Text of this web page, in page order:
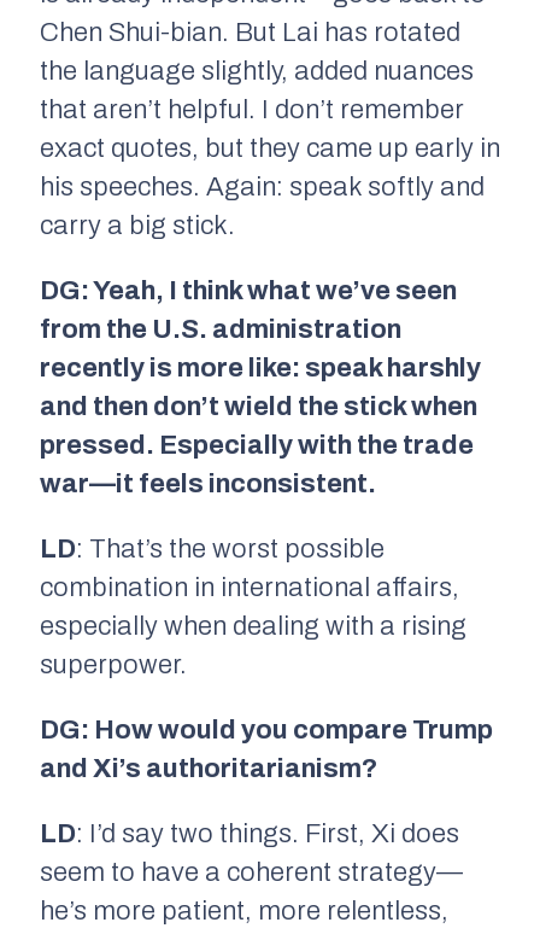
Chen Shui-bian. But Lai has rotated
the language slightly, added nuances
that aren’t helpful. I don’t remember
exact quotes, but they came up early in
his speeches. Again: speak softly and
carry a big stick.
DG: Yeah, I think what we’ve seen
from the U.S. administration
recently is more like: speak harshly
and then don’t wield the stick when
pressed. Especially with the trade
war—it feels inconsistent.
LD: That’s the worst possible
combination in international affairs,
especially when dealing with a rising
superpower.
DG: How would you compare Trump
and Xi’s authoritarianism?
LD: I’d say two things. First, Xi does
seem to have a coherent strategy—
he’s more patient, more relentless,